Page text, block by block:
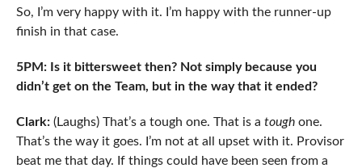
So, I’m very happy with it. I’m happy with the runner-up
finish in that case.
5PM: Is it bittersweet then? Not simply because you
didn’t get on the Team, but in the way that it ended?
Clark:(Laughs) That’s a tough one. That is a toughone.
That’s the way it goes. I’m not at all upset with it. Provisor
beat me that day. If things could have been seen from a